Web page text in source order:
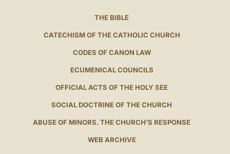
THE BIBLE
CATECHISM OF THE CATHOLIC CHURCH
CODES OF CANON LAW
ECUMENICAL COUNCILS
OFFICIAL ACTS OF THE HOLY SEE
SOCIAL DOCTRINE OF THE CHURCH
ABUSE OF MINORS. THE CHURCH'S RESPONSE
WEB ARCHIVE